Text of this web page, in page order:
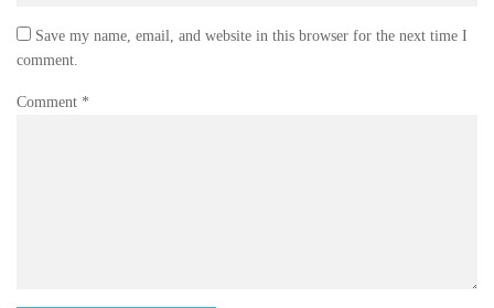
Save my name, email, and website in this browser for the next time I
comment.
Comment *